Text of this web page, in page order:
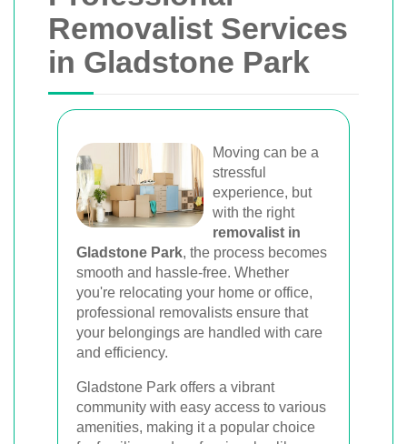
Removalist Services
in Gladstone Park
Moving can be a
stressful
experience, but
with the right
removalist in
Gladstone Park, the process becomes
smooth and hassle-free. Whether
you're relocating your home or office,
professional removalists ensure that
your belongings are handled with care
and efficiency.
Gladstone Park offers a vibrant
community with easy access to various
amenities, making it a popular choice
Van
Trusted removal services in Sydney,
Melbourne, Perth, and Brisbane. Expert
movers for homes, offices, and furniture
with efficient, hassle-free solutions.
Book Your Removal Now